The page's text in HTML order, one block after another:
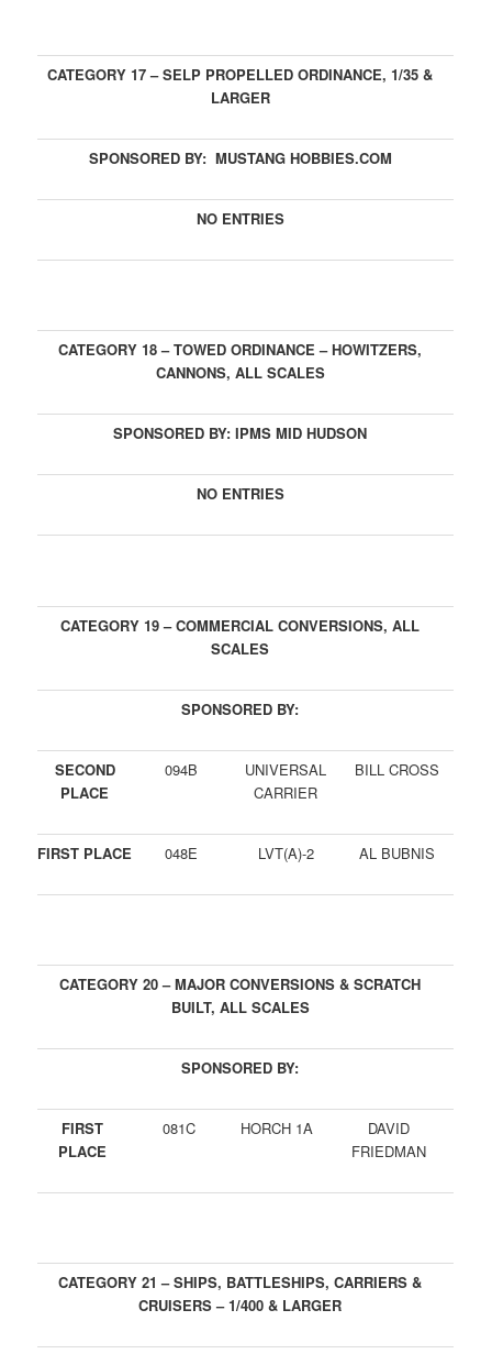
CATEGORY 17 – SELP PROPELLED ORDINANCE, 1/35 &
LARGER
SPONSORED BY: MUSTANG HOBBIES.COM
NO ENTRIES
CATEGORY 18 – TOWED ORDINANCE – HOWITZERS,
CANNONS, ALL SCALES
SPONSORED BY: IPMS MID HUDSON
NO ENTRIES
CATEGORY 19 – COMMERCIAL CONVERSIONS, ALL
SCALES
SPONSORED BY:
SECOND
PLACE
094B
UNIVERSAL
CARRIER
BILL CROSS
FIRST PLACE 048E LVT(A)-2 AL BUBNIS
CATEGORY 20 – MAJOR CONVERSIONS & SCRATCH
BUILT, ALL SCALES
SPONSORED BY:
FIRST
PLACE
081C HORCH 1A
DAVID
FRIEDMAN
CATEGORY 21 – SHIPS, BATTLESHIPS, CARRIERS &
CRUISERS – 1/400 & LARGER